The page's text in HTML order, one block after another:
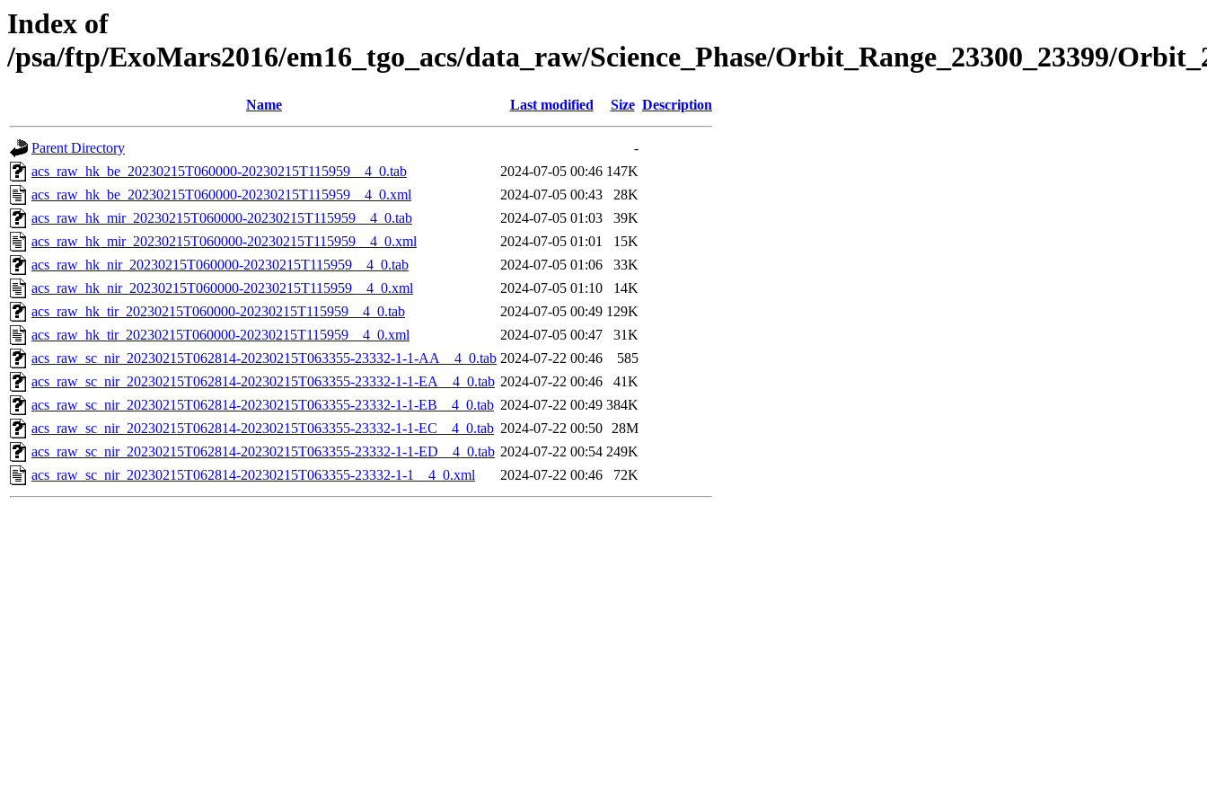
Index of
/psa/ftp/ExoMars2016/em16_tgo_acs/data_raw/Science_Phase/Orbit_Range_23300_23399/
Name Last modified Size Description
Parent Directory
-
acs_raw_hk_be_20230215T060000-20230215T115959__4_0.tab
2024-07-05 00:46 147K
acs_raw_hk_be_20230215T060000-20230215T115959__4_0.xml
2024-07-05 00:43
28K
acs_raw_hk_mir_20230215T060000-20230215T115959__4_0.tab
2024-07-05 01:03
39K
acs_raw_hk_mir_20230215T060000-20230215T115959__4_0.xml
2024-07-05 01:01
15K
acs_raw_hk_nir_20230215T060000-20230215T115959__4_0.tab
2024-07-05 01:06
33K
acs_raw_hk_nir_20230215T060000-20230215T115959__4_0.xml
2024-07-05 01:10
14K
acs_raw_hk_tir_20230215T060000-20230215T115959__4_0.tab
2024-07-05 00:49 129K
acs_raw_hk_tir_20230215T060000-20230215T115959__4_0.xml
2024-07-05 00:47
31K
acs_raw_sc_nir_20230215T062814-20230215T063355-23332-1-1-AA__4_0.tab 2024-07-22 00:46
585
acs_raw_sc_nir_20230215T062814-20230215T063355-23332-1-1-EA__4_0.tab 2024-07-22 00:46
41K
acs_raw_sc_nir_20230215T062814-20230215T063355-23332-1-1-EB__4_0.tab 2024-07-22 00:49 384K
acs_raw_sc_nir_20230215T062814-20230215T063355-23332-1-1-EC__4_0.tab 2024-07-22 00:50 28M
acs_raw_sc_nir_20230215T062814-20230215T063355-23332-1-1-ED__4_0.tab 2024-07-22 00:54 249K
acs_raw_sc_nir_20230215T062814-20230215T063355-23332-1-1__4_0.xml
2024-07-22 00:46 72K